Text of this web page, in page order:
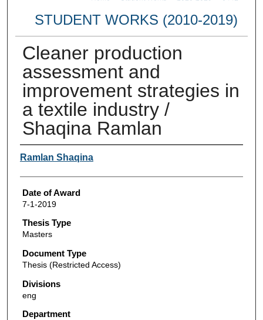
STUDENT WORKS (2010-2019)
Cleaner production
assessment and
improvement strategies in
a textile industry /
Shaqina Ramlan
Author
Ramlan Shaqina
Date of Award
7-1-2019
Thesis Type
Masters
Document Type
Thesis (Restricted Access)
Divisions
eng
Department